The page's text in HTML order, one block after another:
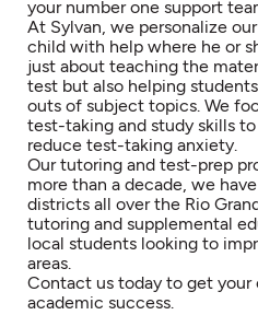
your number one support
At Sylvan, we personalize
child with help where he or
just about teaching the
test but also helping
outs of subject topics. We
test-taking and study skills
reduce test-taking anxiety.
Our tutoring and test-prep
more than a decade, we
districts all over the Rio
tutoring and supplemental
local students looking to
areas.
Contact us today to get your
academic success.